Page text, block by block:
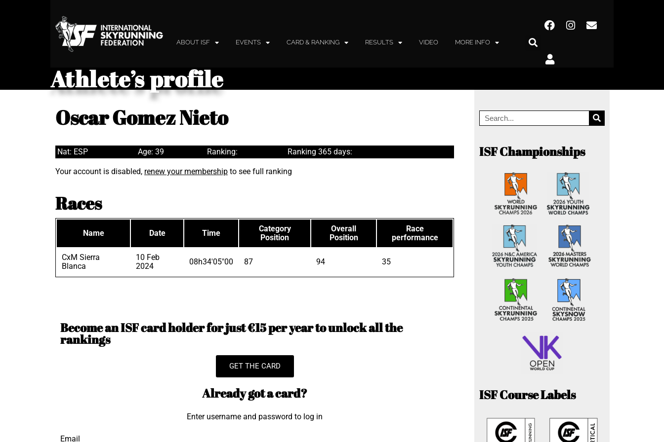
ABOUT ISF EVENTS CARD & RANKING RESULTS VIDEO MORE INFO
Athlete’s profile
Oscar Gomez Nieto
Nat: ESP Age: 39 Ranking: Ranking 365 days:
Your account is disabled, renew your membership to see full ranking
Races
Name Date Time
Category
Position
Overall
Position
Race
performance
CxM Sierra
Blanca
10 Feb
2024
08h34'05"00 87 94 35
Become an ISF card holder for just €15 per year to unlock all the
rankings
GET THE CARD
Already got a card?
Enter username and password to log in
Email
ISF Championships
ISF Course Labels